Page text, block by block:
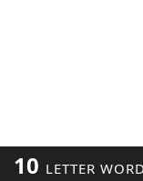
10 LETTER